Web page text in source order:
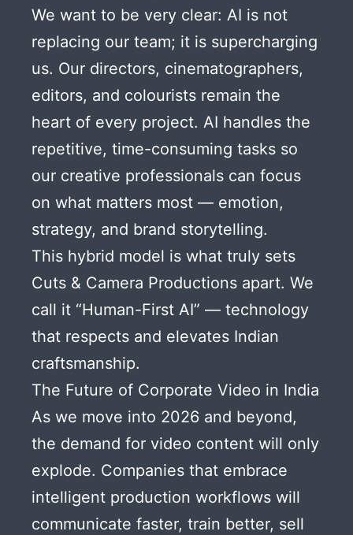
We want to be very clear: AI is not
replacing our team; it is supercharging
us. Our directors, cinematographers,
editors, and colourists remain the
heart of every project. AI handles the
repetitive, time-consuming tasks so
our creative professionals can focus
on what matters most — emotion,
strategy, and brand storytelling.
This hybrid model is what truly sets
Cuts & Camera Productions apart. We
call it “Human-First AI” — technology
that respects and elevates Indian
craftsmanship.
The Future of Corporate Video in India
As we move into 2026 and beyond,
the demand for video content will only
explode. Companies that embrace
intelligent production workflows will
communicate faster, train better, sell